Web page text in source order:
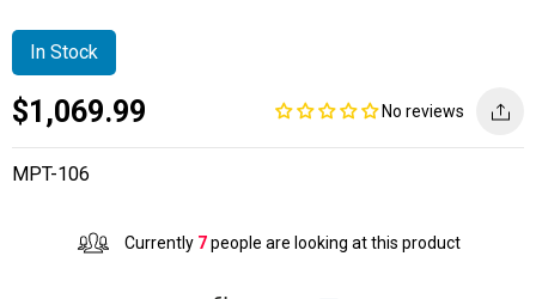
In Stock
Current
price
$1,069.99 No reviews
MPT-106
Currently 7people are looking at this product